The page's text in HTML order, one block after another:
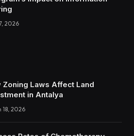
2026
Zoning Laws Affect Land
in Antalya
18, 2026